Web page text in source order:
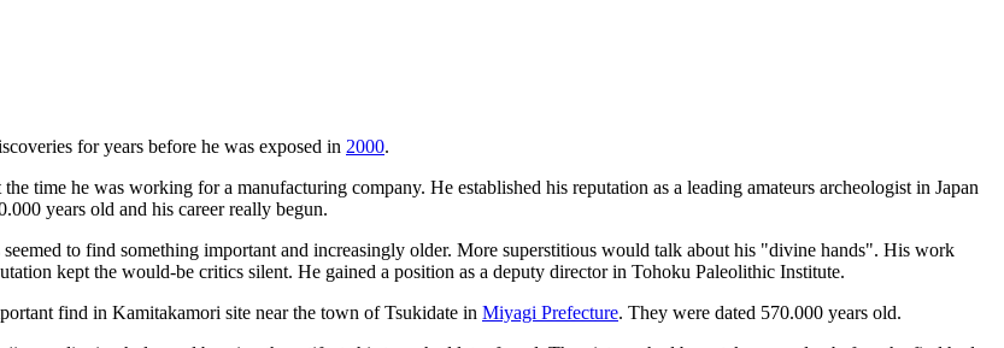
for years before he was exposed in 2000.
the time he was working for a manufacturing company. He established his reputation as a leading amateurs archeologist in Japan
years old and his career really begun.
to find something important and increasingly older. More superstitious would talk about his "divine hands". His work
kept the would-be critics silent. He gained a position as a deputy director in Tohoku Paleolithic Institute.
find in Kamitakamori site near the town of Tsukidate in Miyagi Prefecture. They were dated 570.000 years old.